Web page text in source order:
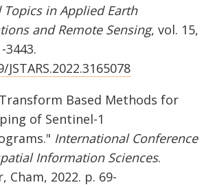
Topics in Applied Earth
and Remote Sensing, vol. 15,
3443.
JSTARS.2022.3165078
Based Methods for
of Sentinel-1
International Conference
Information Sciences.
Cham, 2022. p. 69-